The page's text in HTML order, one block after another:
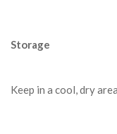
Storage
Keep in a cool, dry